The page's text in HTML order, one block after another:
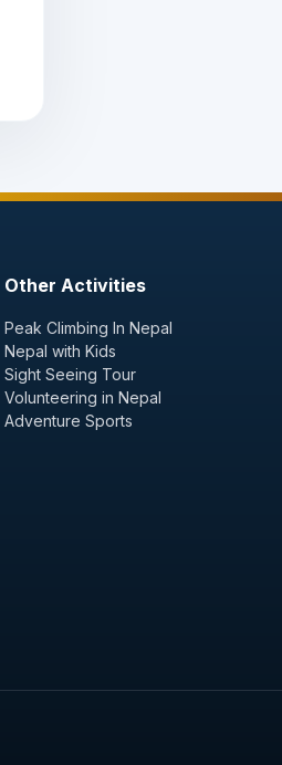
Other Activities
Peak Climbing In Nepal
Nepal with Kids
Sight Seeing Tour
Volunteering in Nepal
Adventure Sports